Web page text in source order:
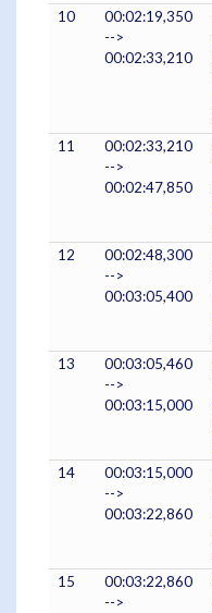
10
00:02:19,350
-->
00:02:33,210
11
00:02:33,210
-->
00:02:47,850
12
00:02:48,300
-->
00:03:05,400
13
00:03:05,460
-->
00:03:15,000
14
00:03:15,000
-->
00:03:22,860
15
00:03:22,860
-->